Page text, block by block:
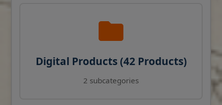
Digital Products (42 Products)
2 subcategories